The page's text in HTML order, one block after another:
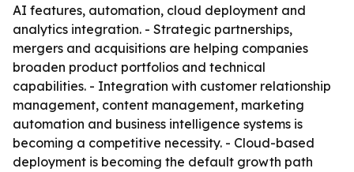
AI features, automation, cloud deployment and
analytics integration. - Strategic partnerships,
mergers and acquisitions are helping companies
broaden product portfolios and technical
capabilities. - Integration with customer relationship
management, content management, marketing
automation and business intelligence systems is
becoming a competitive necessity. - Cloud-based
deployment is becoming the default growth path